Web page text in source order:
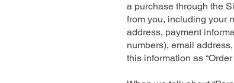
a purchase through the
from you, including your
address, payment
numbers), email
this information as “Order